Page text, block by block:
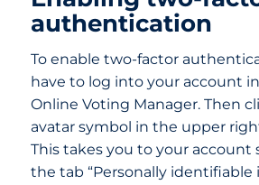
authentication
To enable two-factor
have to log into your account in
Online Voting Manager. Then
avatar symbol in the upper
This takes you to your account
the tab “Personally identifiable